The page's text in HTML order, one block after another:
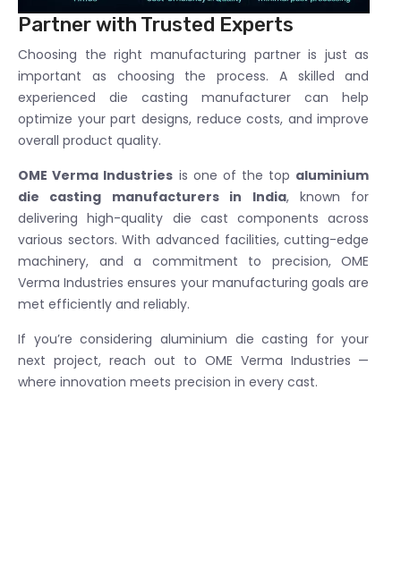
Partner with Trusted Experts
Choosing the right manufacturing partner is just as
important as choosing the process. A skilled and
experienced die casting manufacturer can help
optimize your part designs, reduce costs, and improve
overall product quality.
OME Verma Industries is one of the top aluminium
die casting manufacturers in India, known for
delivering high-quality die cast components across
various sectors. With advanced facilities, cutting-edge
machinery, and a commitment to precision, OME
Verma Industries ensures your manufacturing goals are
met efficiently and reliably.
If you’re considering aluminium die casting for your
next project, reach out to OME Verma Industries —
where innovation meets precision in every cast.